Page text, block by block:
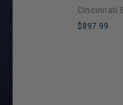
Cincinnati
$897.99